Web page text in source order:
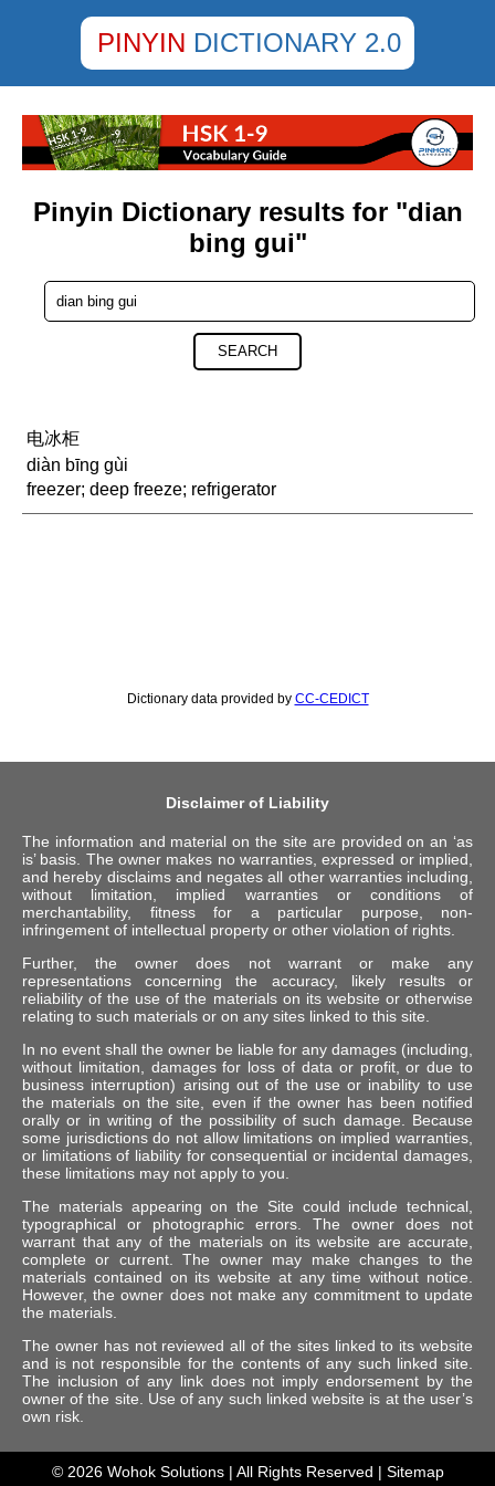
PINYIN DICTIONARY 2.0
Pinyin Dictionary results for "dian
bing gui"
SEARCH
电冰柜
diàn bīng gùi
freezer; deep freeze; refrigerator
Dictionary data provided by CC-CEDICT
Disclaimer of Liability
The information and material on the site are provided on an ‘as
is’ basis. The owner makes no warranties, expressed or implied,
and hereby disclaims and negates all other warranties including,
without limitation, implied warranties or conditions of
merchantability, fitness for a particular purpose, non-
infringement of intellectual property or other violation of rights.
Further, the owner does not warrant or make any
representations concerning the accuracy, likely results or
reliability of the use of the materials on its website or otherwise
relating to such materials or on any sites linked to this site.
In no event shall the owner be liable for any damages (including,
without limitation, damages for loss of data or profit, or due to
business interruption) arising out of the use or inability to use
the materials on the site, even if the owner has been notified
orally or in writing of the possibility of such damage. Because
some jurisdictions do not allow limitations on implied warranties,
or limitations of liability for consequential or incidental damages,
these limitations may not apply to you.
The materials appearing on the Site could include technical,
typographical or photographic errors. The owner does not
warrant that any of the materials on its website are accurate,
complete or current. The owner may make changes to the
materials contained on its website at any time without notice.
However, the owner does not make any commitment to update
the materials.
The owner has not reviewed all of the sites linked to its website
and is not responsible for the contents of any such linked site.
The inclusion of any link does not imply endorsement by the
owner of the site. Use of any such linked website is at the user’s
own risk.
© 2026 Wohok Solutions| All Rights Reserved | Sitemap